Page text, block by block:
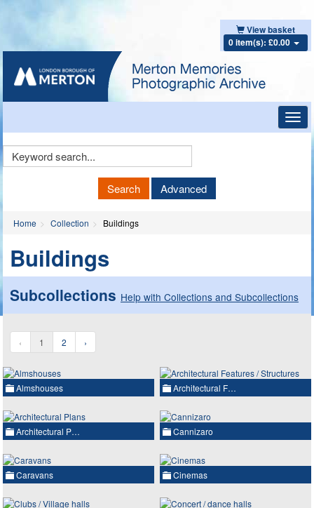
View basket
0 item(s): £0.00
Keyword
Search Advanced
Home Collection Buildings
Buildings
Subcollections Help with Collections and Subcollections
‹ 1 2 ›
Almshouses Architectural F…
Architectural P… Cannizaro
Caravans Cinemas